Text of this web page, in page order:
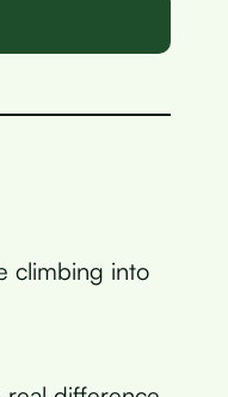
climbing into